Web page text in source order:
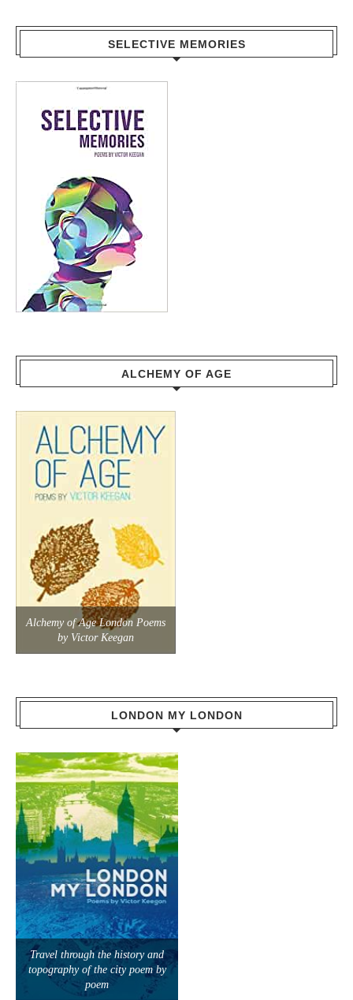
SELECTIVE MEMORIES
ALCHEMY OF AGE
Alchemy of Age London Poems
by Victor Keegan
LONDON MY LONDON
Travel through the history and
topography of the city poem by
poem